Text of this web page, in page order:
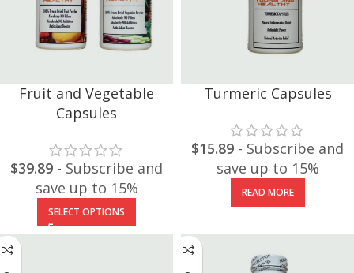
Fruit and Vegetable
Capsules
$39.89 - Subscribe and
save up to 15%
SELECT OPTIONS
Turmeric Capsules
$15.89 - Subscribe and
save up to 15%
READ MORE